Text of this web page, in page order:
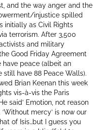
and the way anger and the
injustice spilled
initially as Civil Rights
terrorism. After 3,500
and military
Good Friday Agreement
have peace (albeit an
still have 88 Peace Walls).
Brian Keenan this week
vis-à-vis the Paris
said’ Emotion, not reason
mercy’ is now our
of Isis…but I guess you